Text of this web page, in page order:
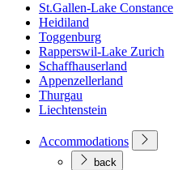
St.Gallen-Lake Constance
Heidiland
Toggenburg
Rapperswil-Lake Zurich
Schaffhauserland
Appenzellerland
Thurgau
Liechtenstein
Accommodations
back